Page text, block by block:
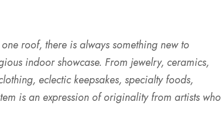
roof, there is always something new to
indoor showcase. From jewelry, ceramics,
eclectic keepsakes, specialty foods,
is an expression of originality from artists who